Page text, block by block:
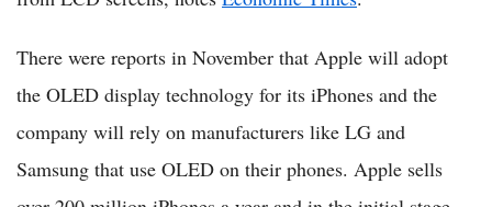
There were reports in November that Apple will adopt
the OLED display technology for its iPhones and the
company will rely on manufacturers like LG and
Samsung that use OLED on their phones. Apple sells